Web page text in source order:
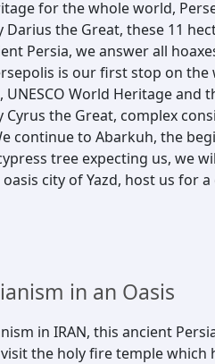
for the whole world,
the Great, these 11
Persia, we answer all
is our first stop on the
World Heritage and
the Great, complex
continue to Abarkuh, the
tree expecting us, we
city of Yazd, host us for
in an Oasis
in IRAN, this ancient
the holy fire temple which